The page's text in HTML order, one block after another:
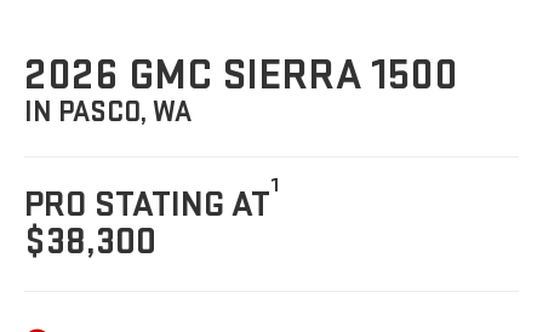
2026 GMC SIERRA 1500
IN PASCO, WA
PRO STATING AT1
$38,300